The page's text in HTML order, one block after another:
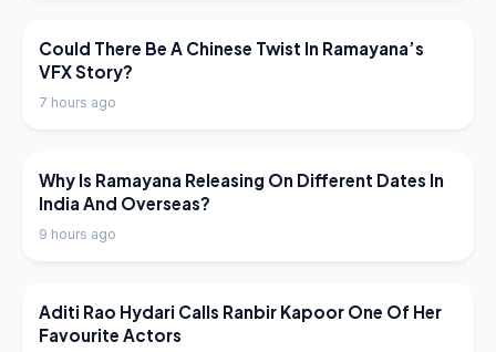
LATEST NEWS
Could There Be A Chinese Twist In Ramayana’s
VFX Story?
7 hours ago
LATEST NEWS
Why Is Ramayana Releasing On Different Dates In
India And Overseas?
9 hours ago
LATEST NEWS
Aditi Rao Hydari Calls Ranbir Kapoor One Of Her
Favourite Actors